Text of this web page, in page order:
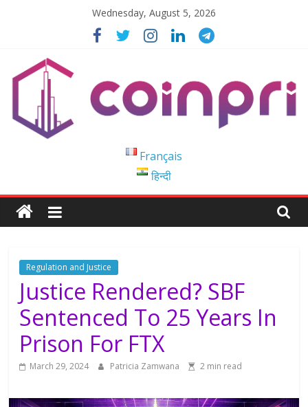
Wednesday, August 5, 2026
Blockchain
Easy
to
Français
हिन्दी
Regulation and Justice
Justice Rendered? SBF
Sentenced To 25 Years In
Prison For FTX
March 29, 2024 Patricia Zamwana 2 min read